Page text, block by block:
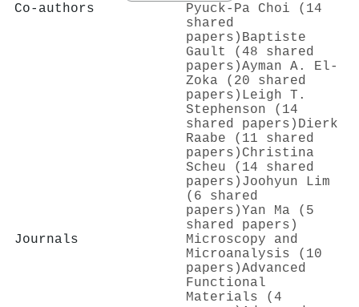
Co-authors
Pyuck‐Pa Choi (14
shared
papers) Baptiste
Gault (48 shared
papers)Ayman A. El‐
Zoka (20 shared
papers) Leigh T.
Stephenson (14
shared papers) Dierk
Raabe (11 shared
papers) Christina
Scheu (14 shared
papers) Joohyun Lim
(6 shared
papers)Yan Ma (5
shared papers)
Journals
Microscopy and
Microanalysis (10
papers)Advanced
Functional
Materials (4